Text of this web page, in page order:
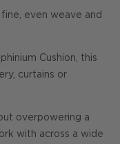
even weave and
Cushion, this
curtains or
overpowering a
with across a wide